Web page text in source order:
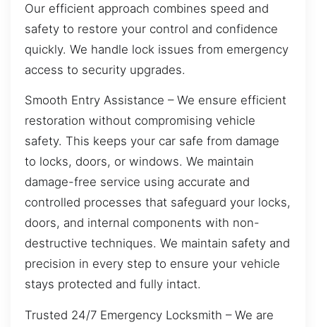
Our efficient approach combines speed and
safety to restore your control and confidence
quickly. We handle lock issues from emergency
access to security upgrades.
Smooth Entry Assistance – We ensure efficient
restoration without compromising vehicle
safety. This keeps your car safe from damage
to locks, doors, or windows. We maintain
damage-free service using accurate and
controlled processes that safeguard your locks,
doors, and internal components with non-
destructive techniques. We maintain safety and
precision in every step to ensure your vehicle
stays protected and fully intact.
Trusted 24/7 Emergency Locksmith – We are